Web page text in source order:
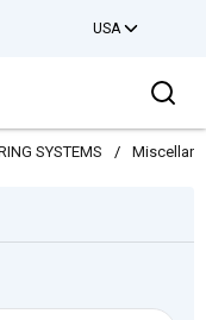
USA
SYSTEMS /